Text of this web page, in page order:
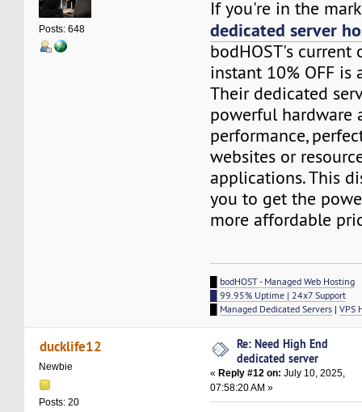
Posts: 648
If you're in the
dedicated server
bodHOST's current
instant 10% OFF is
Their dedicated
powerful hardware
performance,
websites or
applications. This
you to get the
more affordable
bodHOST - Managed Web Hosting
█ 99.95% Uptime | 24x7 Support
Managed Dedicated Servers |VPS
ducklife12
Newbie
Posts: 20
Re: Need High End
dedicated server
«Reply #12 on: July 10, 2025,
07:58:20 AM »